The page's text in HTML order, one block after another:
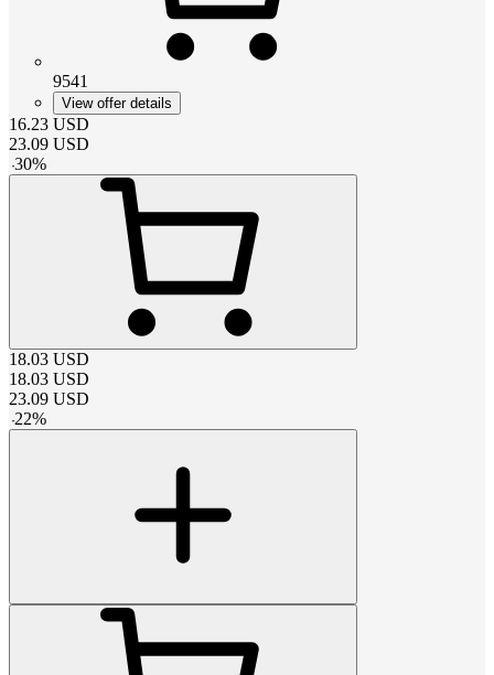
9541
View offer details
16.23 USD
23.09 USD
-30%
18.03 USD
18.03 USD
23.09 USD
-22%